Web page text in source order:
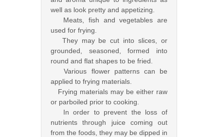
well as look pretty and appetizing.
Meats, fish and vegetables are
used for frying.
They may be cut into slices, or
grounded, seasoned, formed into
round and flat shapes to be fried.
Various flower patterns can be
applied to frying materials.
Frying materials may be either raw
or parboiled prior to cooking.
In order to prevent the loss of
nutrients through juice coming out
from the foods, they may be dipped in